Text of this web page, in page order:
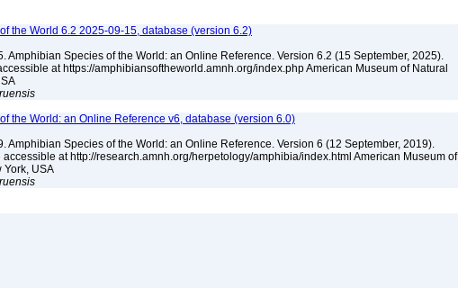
the World 6.2 2025-09-15, database (version 6.2)
Amphibian Species of the World: an Online Reference. Version 6.2 (15 September, 2025).
at https://amphibiansoftheworld.amnh.org/index.php American Museum of Natural
the World: an Online Reference v6, database (version 6.0)
Amphibian Species of the World: an Online Reference. Version 6 (12 September, 2019).
accessible at http://research.amnh.org/herpetology/amphibia/index.html American Museum of
York, USA